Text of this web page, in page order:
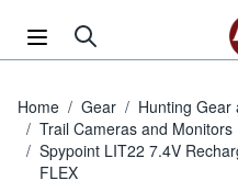
Home / Gear / Hunting Gear
/ Trail Cameras and Monitors
/ Spypoint LIT22 7.4V
FLEX